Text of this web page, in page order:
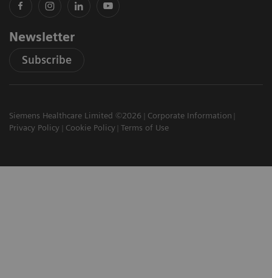
Newsletter
Subscribe
Siemens Healthcare Limited ©2026
Corporate Information
Privacy Policy
Cookie Policy Terms of Use